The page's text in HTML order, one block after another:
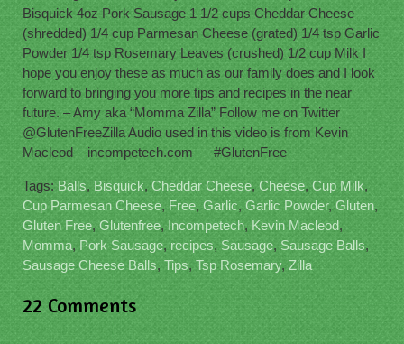
Bisquick 4oz Pork Sausage 1 1/2 cups Cheddar Cheese
(shredded) 1/4 cup Parmesan Cheese (grated) 1/4 tsp Garlic
Powder 1/4 tsp Rosemary Leaves (crushed) 1/2 cup Milk I
hope you enjoy these as much as our family does and I look
forward to bringing you more tips and recipes in the near
future. – Amy aka “Momma Zilla” Follow me on Twitter
@GlutenFreeZilla Audio used in this video is from Kevin
Macleod – incompetech.com — #GlutenFree
Tags: Balls, Bisquick, Cheddar Cheese, Cheese, Cup Milk,
Cup Parmesan Cheese, Free, Garlic, Garlic Powder,Gluten,
Gluten Free,Glutenfree,Incompetech, Kevin Macleod,
Momma, Pork Sausage,recipes, Sausage, Sausage Balls,
Sausage Cheese Balls, Tips, Tsp Rosemary, Zilla
22 Comments